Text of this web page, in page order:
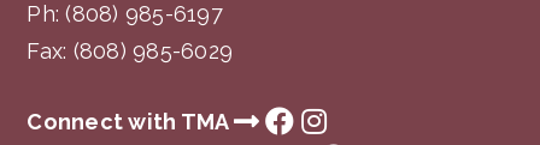
Ph:(808) 985-6197
Fax: (808) 985-6029
Connect with TMA